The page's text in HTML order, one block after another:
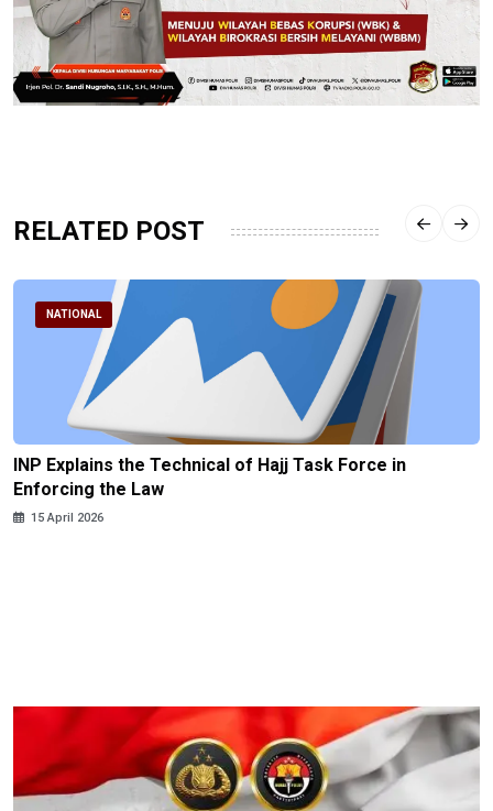
RELATED POST
NATIONAL
INP Explains the Technical of Hajj Task Force in
Enforcing the Law
15 April 2026